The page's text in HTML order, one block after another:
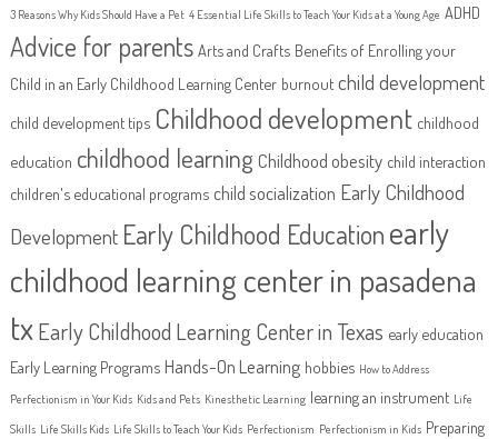
3 Reasons Why Kids Should Have a Pet 4 Essential Life Skills to Teach Your Kids at a Young Age ADHD
Advice for parents Arts and Crafts Benefits of Enrolling your
Child in an Early Childhood Learning Center burnout child development
child development tips Childhood development childhood
education childhood learningChildhood obesity child interaction
children's educational programs child socialization Early Childhood
Development Early Childhood Educationearly
childhood learning center in pasadena
tx Early Childhood Learning Center in Texas early education
Early Learning Programs Hands-On Learning hobbies How to Address
Perfectionism in Your Kids Kids and Pets Kinesthetic Learning learning an instrument Life
Skills Life Skills Kids Life Skills to Teach Your Kids Perfectionism Perfectionism in Kids Preparing